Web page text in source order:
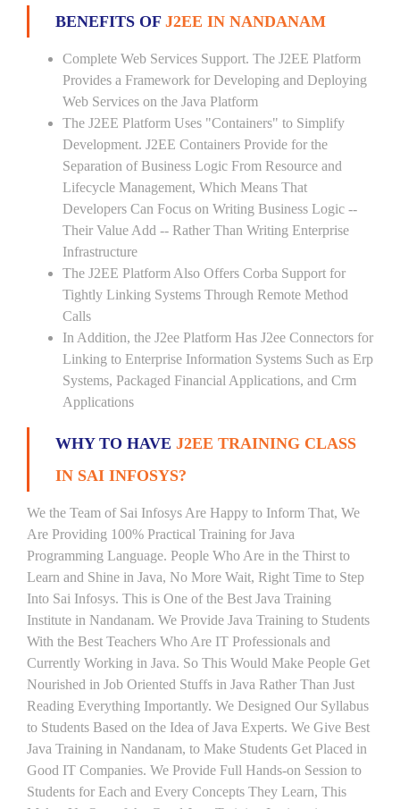
BENEFITS OF J2EE IN NANDANAM
Complete Web Services Support. The J2EE Platform
Provides a Framework for Developing and Deploying
Web Services on the Java Platform
The J2EE Platform Uses "Containers" to Simplify
Development. J2EE Containers Provide for the
Separation of Business Logic From Resource and
Lifecycle Management, Which Means That
Developers Can Focus on Writing Business Logic --
Their Value Add -- Rather Than Writing Enterprise
Infrastructure
The J2EE Platform Also Offers Corba Support for
Tightly Linking Systems Through Remote Method
Calls
In Addition, the J2ee Platform Has J2ee Connectors for
Linking to Enterprise Information Systems Such as Erp
Systems, Packaged Financial Applications, and Crm
Applications
WHY TO HAVE J2EE TRAINING CLASS
IN SAI INFOSYS?
We the Team of Sai Infosys Are Happy to Inform That, We
Are Providing 100% Practical Training for Java
Programming Language. People Who Are in the Thirst to
Learn and Shine in Java, No More Wait, Right Time to Step
Into Sai Infosys. This is One of the Best Java Training
Institute in Nandanam. We Provide Java Training to Students
With the Best Teachers Who Are IT Professionals and
Currently Working in Java. So This Would Make People Get
Nourished in Job Oriented Stuffs in Java Rather Than Just
Reading Everything Importantly. We Designed Our Syllabus
to Students Based on the Idea of Java Experts. We Give Best
Java Training in Nandanam, to Make Students Get Placed in
Good IT Companies. We Provide Full Hands-on Session to
Students for Each and Every Concepts They Learn, This